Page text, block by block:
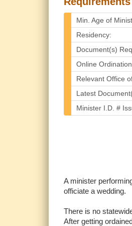
Min. Age of
Residency:
Document(s)
Online
Relevant Office
Latest
Minister I.D. #
A minister
officiate a wedding.
There is no
After getting